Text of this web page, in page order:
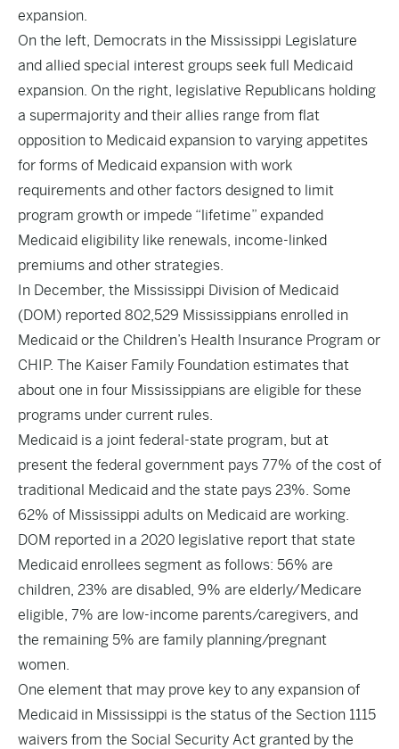
expansion.
On the left, Democrats in the Mississippi Legislature
and allied special interest groups seek full Medicaid
expansion. On the right, legislative Republicans holding
a supermajority and their allies range from flat
opposition to Medicaid expansion to varying appetites
for forms of Medicaid expansion with work
requirements and other factors designed to limit
program growth or impede “lifetime” expanded
Medicaid eligibility like renewals, income-linked
premiums and other strategies.
In December, the Mississippi Division of Medicaid
(DOM) reported 802,529 Mississippians enrolled in
Medicaid or the Children’s Health Insurance Program or
CHIP. The Kaiser Family Foundation estimates that
about one in four Mississippians are eligible for these
programs under current rules.
Medicaid is a joint federal-state program, but at
present the federal government pays 77% of the cost of
traditional Medicaid and the state pays 23%. Some
62% of Mississippi adults on Medicaid are working.
DOM reported in a 2020 legislative report that state
Medicaid enrollees segment as follows: 56% are
children, 23% are disabled, 9% are elderly/Medicare
eligible, 7% are low-income parents/caregivers, and
the remaining 5% are family planning/pregnant
women.
One element that may prove key to any expansion of
Medicaid in Mississippi is the status of the Section 1115
waivers from the Social Security Act granted by the